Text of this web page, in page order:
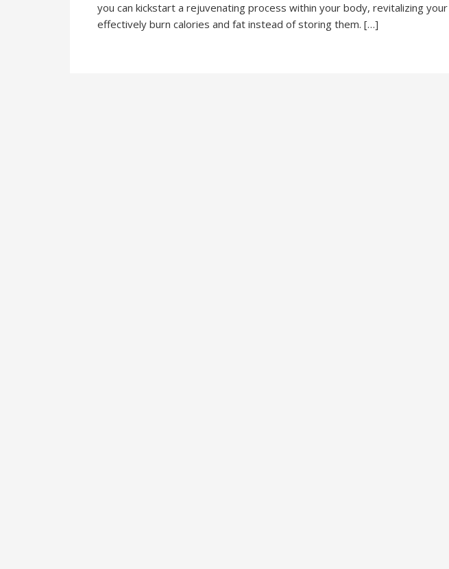
you can kickstart a rejuvenating process within your body, revitalizing
effectively burn calories and fat instead of storing them. […]